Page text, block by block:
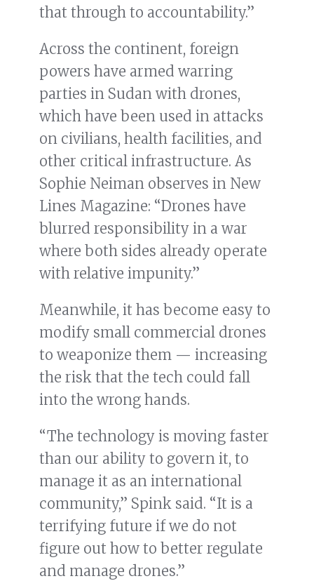
that through to accountability.”
Across the continent, foreign
powers have armed warring
parties in Sudan with drones,
which have been used in attacks
on civilians, health facilities, and
other critical infrastructure. As
Sophie Neiman observes in New
Lines Magazine: “Drones have
blurred responsibility in a war
where both sides already operate
with relative impunity.”
Meanwhile, it has become easy to
modify small commercial drones
to weaponize them — increasing
the risk that the tech could fall
into the wrong hands.
“The technology is moving faster
than our ability to govern it, to
manage it as an international
community,” Spink said. “It is a
terrifying future if we do not
figure out how to better regulate
and manage drones.”